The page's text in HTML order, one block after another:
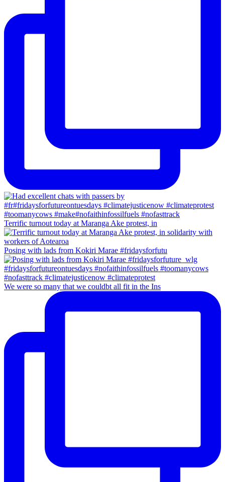
Terrific turnout today at Maranga Ake protest, in
Posing with lads from Kokiri Marae #fridaysforfutu
We were so many that we couldbt all fit in the Ins